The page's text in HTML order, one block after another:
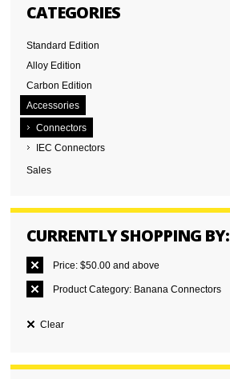
CATEGORIES
Standard Edition
Alloy Edition
Carbon Edition
Accessories
Connectors
IEC Connectors
Sales
CURRENTLY SHOPPING BY:
Price: $50.00 and above
Product Category: Banana Connectors
Clear